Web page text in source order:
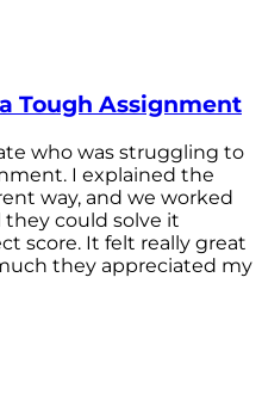
Tough Assignment
who was struggling to
I explained the
way, and we worked
could solve it
score. It felt really great
they appreciated my